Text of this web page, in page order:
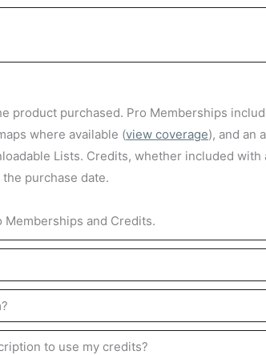
product purchased. Pro Memberships
where available (view coverage), and an
Lists. Credits, whether included with
purchase date.
and Credits.
to use my credits?